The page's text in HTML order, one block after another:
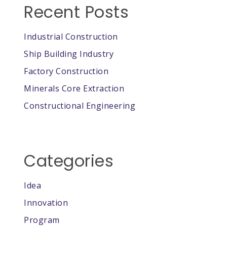
Recent Posts
Industrial Construction
Ship Building Industry
Factory Construction
Minerals Core Extraction
Constructional Engineering
Categories
Idea
Innovation
Program